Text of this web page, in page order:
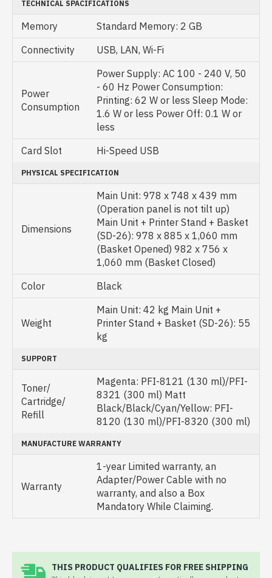
TECHNICAL SPACIFICATIONS
Memory
Standard Memory: 2 GB
Connectivity
USB, LAN, Wi-Fi
Power
Consumption
Power Supply: AC 100 - 240 V, 50
- 60 Hz Power Consumption:
Printing: 62 W or less Sleep Mode:
1.6 W or less Power Off: 0.1 W or
less
Card Slot
Hi-Speed USB
PHYSICAL SPECIFICATION
Dimensions
Main Unit: 978 x 748 x 439 mm
(Operation panel is not tilt up)
Main Unit + Printer Stand + Basket
(SD-26): 978 x 885 x 1,060 mm
(Basket Opened) 982 x 756 x
1,060 mm (Basket Closed)
Color
Black
Weight
Main Unit: 42 kg Main Unit +
Printer Stand + Basket (SD-26): 55
kg
SUPPORT
Toner/
Cartridge/
Refill
Magenta: PFI-8121 (130 ml)/PFI-
8321 (300 ml) Matt
Black/Black/Cyan/Yellow: PFI-
8120 (130 ml)/PFI-8320 (300 ml)
MANUFACTURE WARRANTY
Warranty
1-year Limited warranty, an
Adapter/Power Cable with no
warranty, and also a Box
Mandatory While Claiming.
THIS PRODUCT QUALIFIES FOR FREE SHIPPING